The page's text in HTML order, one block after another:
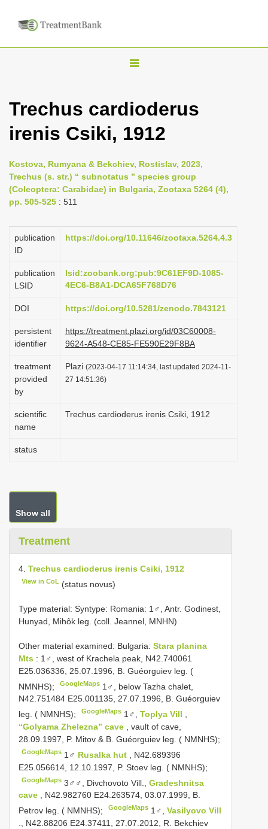
T
g
l
n
v
g
i
n
Trechus cardioderus
irenis Csiki, 1912
Kostova, Rumyana & Bekchiev, Rostislav, 2023,
Trechus (s. str.) “ subnotatus ” species group
(Coleoptera: Carabidae) in Bulgaria, Zootaxa 5264 (4),
pp. 505-525 : 511
publication
ID
https://doi.org/10.11646/zootaxa.5264.4.3
publication
LSID
lsid:zoobank.org:pub:9C61EF9D-1085-
4EC6-B8A1-DCA65F768D76
DOI https://doi.org/10.5281/zenodo.7843121
persistent
identifier
https://treatment.plazi.org/id/03C60008-
9624-A548-CE85-FE590E29F8BA
treatment
provided
by
Plazi (2023-04-17 11:14:34, last updated 2024-11-
27 14:51:36)
scientific
name
Trechus cardioderus irenis Csiki, 1912
status
Show all
Treatment
4. Trechus cardioderus irenis Csiki, 1912
View in CoL (status novus)
Type material: Syntype: Romania: 1♂, Antr. Godinest,
Hunyad, Mihôk leg. (coll. Jeannel, MNHN)
Other material examined: Bulgaria: Stara planina
Mts : 1♂, west of Krachela peak, N42.740061
E25.036336, 25.07.1996, B. Guéorguiev leg. (
NMNHS);
GoogleMaps 1♂, below Tazha chalet,
N42.751484 E25.001135, 27.07.1996, B. Guéorguiev
leg. ( NMNHS);
GoogleMaps 1♂,Toplya Vill
“Golyama Zhelezna” cave
, vault of cave,
28.09.1997, P. Mitov & B. Guéorguiev leg. ( NMNHS);
GoogleMaps 1♂ Rusalka hut
, N42.689396
E25.056614, 12.10.1997, P. Stoev leg. ( NMNHS);
GoogleMaps 3♂♂, Divchovoto Vill.,Gradeshnitsa
cave , N42.982760 E24.263574, 03.07.1999, B.
Petrov leg. ( NMNHS);
GoogleMaps 1♂,Vasilyovo Vill
., N42.88206 E24.37411, 27.07.2012, R. Bekchiev